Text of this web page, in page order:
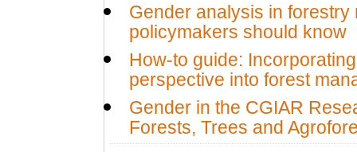
Gender analysis in forestry
policymakers should know
How-to guide:
perspective into forest
Gender in the CGIAR
Forests, Trees and